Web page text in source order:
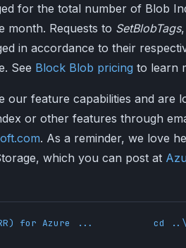
for the total number of Blob
month. Requests to SetBlobTags,
in accordance to their
See Block Blob pricing to learn
our feature capabilities and are
or other features through
. As a reminder, we love
which you can post at
for Azure ... cd